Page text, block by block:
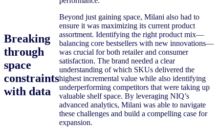
Breaking
through
space
constraints
with data
Beyond just gaining space, Milani also had to
ensure it was maximizing its current product
assortment. Identifying the right product mix—
balancing core bestsellers with new innovations—
was crucial for both retailer and consumer
satisfaction. The brand needed a clear
understanding of which SKUs delivered the
highest incremental value while also identifying
underperforming competitors that were taking up
valuable shelf space. By leveraging NIQ’s
advanced analytics, Milani was able to navigate
these challenges and build a compelling case for
expansion.